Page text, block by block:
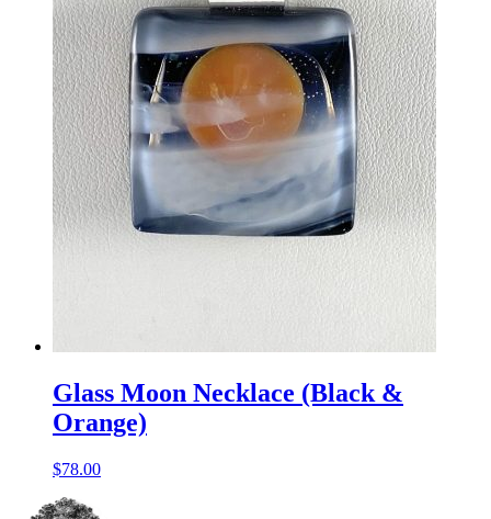
Glass Moon Necklace (Black &
Orange)
$78.00